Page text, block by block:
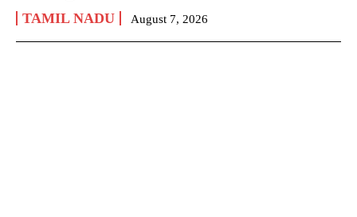
TAMIL NADU August 7, 2026